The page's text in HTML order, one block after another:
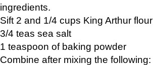
ingredients.
Sift 2 and 1/4 cups King Arthur flour
3/4 teas sea salt
1 teaspoon of baking powder
Combine after mixing the following: